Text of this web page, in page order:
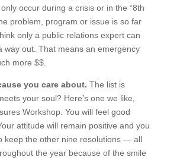
occur during a crisis or in the “8th
problem, program or issue is so far
only a public relations expert can
way out. That means an emergency
more $$.
you care about. The list is
your soul? Here’s one we like,
Workshop. You will feel good
attitude will remain positive and you
keep the other nine resolutions — all
the year because of the smile